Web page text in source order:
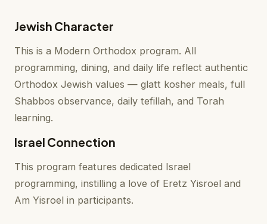
Jewish Character
This is a Modern Orthodox program. All
programming, dining, and daily life reflect authentic
Orthodox Jewish values — glatt kosher meals, full
Shabbos observance, daily tefillah, and Torah
learning.
Israel Connection
This program features dedicated Israel
programming, instilling a love of Eretz Yisroel and
Am Yisroel in participants.